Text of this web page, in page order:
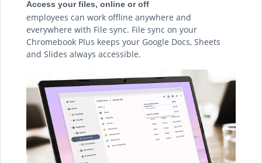
Access your files, online or off
employees can work offline anywhere and
everywhere with File sync. File sync on your
Chromebook Plus keeps your Google Docs, Sheets
and Slides always accessible.